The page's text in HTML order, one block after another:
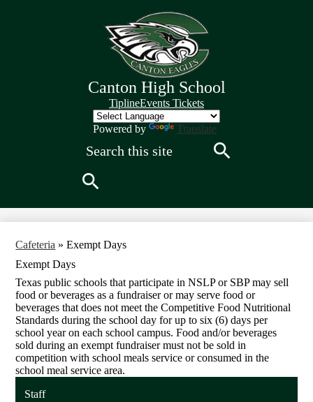
to
main
content
Canton High School
Quick
Links
Header
TiplineEvents Tickets
Powered by
Translate
Cafeteria » Exempt Days
Exempt Days
Texas public schools that participate in NSLP or SBP may sell
food or beverages as a fundraiser or may serve food or
beverages that does not meet the Competitive Food Nutritional
Standards during the school day for up to six (6) days per
school year on each school campus. Food and/or beverages
sold during an exempt fundraiser must not be sold in
competition with school meals service or consumed in the
school meal service area.
Staff